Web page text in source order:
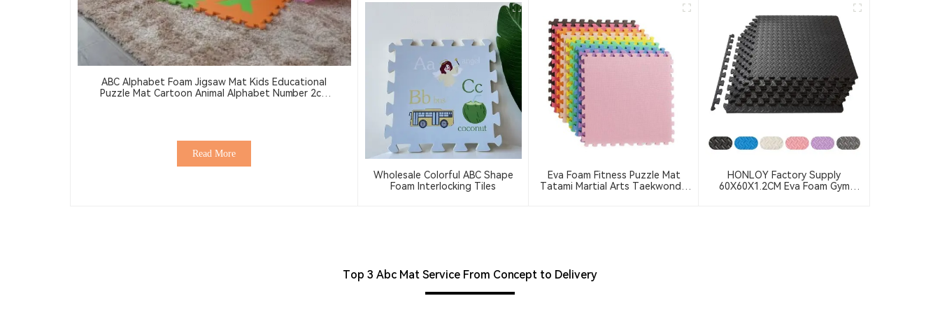
ABC Alphabet Foam Jigsaw Mat Kids Educational
Puzzle Mat Cartoon Animal Alphabet Number 2cm
Read More
Wholesale Colorful ABC Shape
Foam Interlocking Tiles
Eva Foam Fitness Puzzle Mat
Tatami Martial Arts Taekwondo
HONLOY Factory Supply
60X60X1.2CM Eva Foam Gym
Top 3 Abc Mat Service From Concept to Delivery